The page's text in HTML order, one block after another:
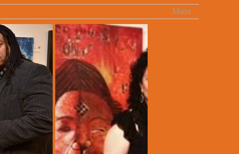
More